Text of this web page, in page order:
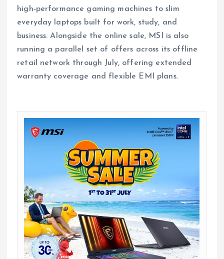
high-performance gaming machines to slim
everyday laptops built for work, study, and
business. Alongside the online sale, MSI is also
running a parallel set of offers across its offline
retail network through July, offering extended
warranty coverage and flexible EMI plans.